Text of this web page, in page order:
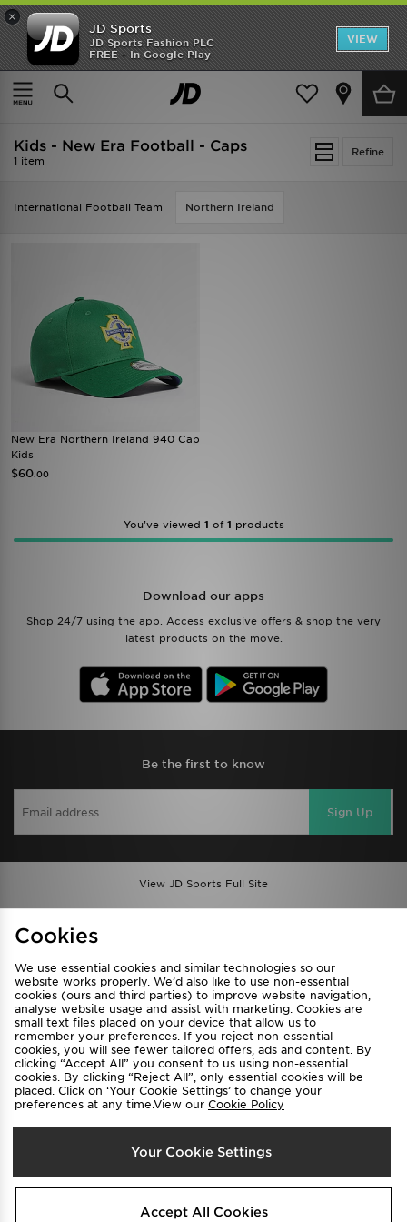
×
JD Sports
JD Sports Fashion PLC
FREE - In Google Play
VIEW
SHOES OF THE SEASON
SHOP NIKE SHOX
Home Kids
Refine
Kids - New Era Football - Caps
1 item
International Football Team Northern Ireland
New Era Northern Ireland 940 Cap
Kids
$60 .00
You’ve viewed 1 of 1 products
Download our apps
Shop 24/7 using the app. Access exclusive offers & shop the very
latest products on the move.
Be the first to know
Sign Up
View JD Sports Full Site
Privacy & Cookies
FAQ
Careers
Cookie Settings
Select Country
Australia
We accept the following payment methods
Cookies
We use essential cookies and similar technologies so our
website works properly. We’d also like to use non-essential
cookies (ours and third parties) to improve website navigation,
analyse website usage and assist with marketing. Cookies are
small text files placed on your device that allow us to
remember your preferences. If you reject non-essential
cookies, you will see fewer tailored offers, ads and content. By
clicking “Accept All” you consent to us using non-essential
cookies. By clicking “Reject All”, only essential cookies will be
placed. Click on ‘Your Cookie Settings’ to change your
preferences at any time.View our Cookie Policy
Your Cookie Settings
Accept All Cookies